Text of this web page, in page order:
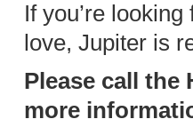
If you’re
love, Jupiter is
Please call the
more